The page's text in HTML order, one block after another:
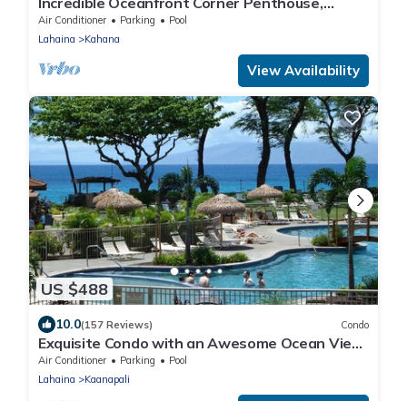
3B/3Ba, 2700 sq ft, NEW remodel!
Air Conditioner Parking
Pool
Lahaina
Kahana
View Availability
US $488
10.0(157 Reviews) Condo
Exquisite Condo with an Awesome Ocean View
Emerald 289
Air Conditioner Parking
Pool
Lahaina
Kaanapali